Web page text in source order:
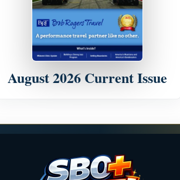
August 2026 Current Issue